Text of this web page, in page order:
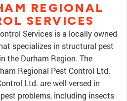
REGIONAL
SERVICES
Services is a locally owned
specializes in structural pest
the Durham Region. The
Regional Pest Control Ltd.
Ltd. are well-versed in
problems, including insects